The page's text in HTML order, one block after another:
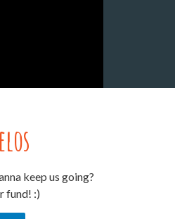
keep us going?
fund! :)